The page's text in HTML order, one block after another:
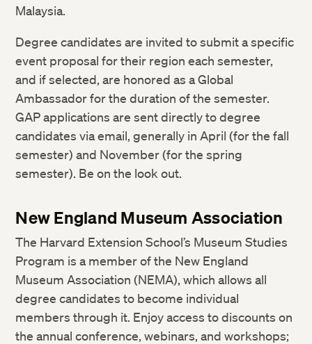
Malaysia.
Degree candidates are invited to submit a specific
event proposal for their region each semester,
and if selected, are honored as a Global
Ambassador for the duration of the semester.
GAP applications are sent directly to degree
candidates via email, generally in April (for the fall
semester) and November (for the spring
semester). Be on the look out.
New England Museum Association
The Harvard Extension School’s Museum Studies
Program is a member of the New England
Museum Association (NEMA), which allows all
degree candidates to become individual
members through it. Enjoy access to discounts on
the annual conference, webinars, and workshops;